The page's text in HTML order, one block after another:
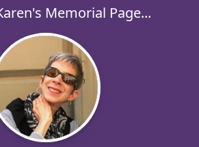
Memorial Page...